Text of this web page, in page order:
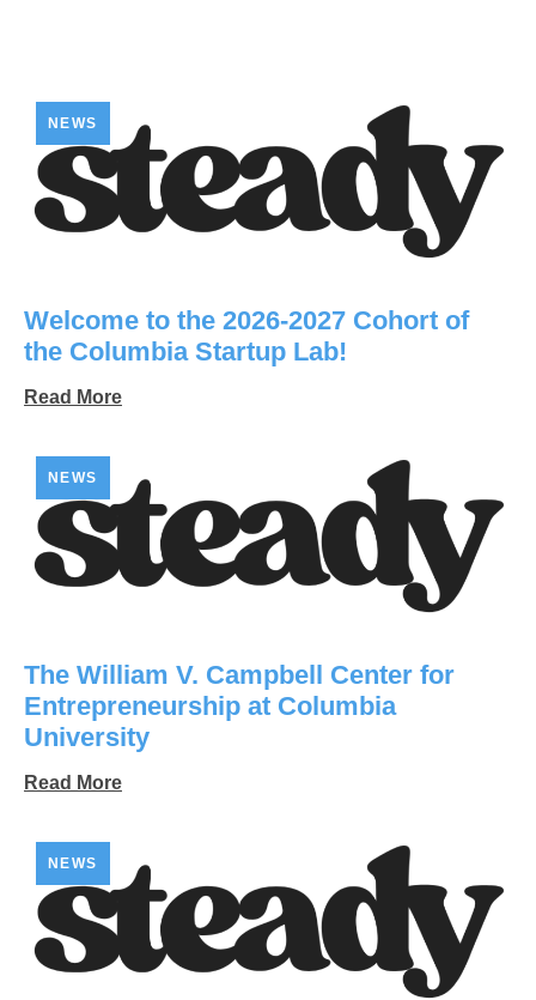
NEWS
Welcome to the 2026-2027 Cohort of
the Columbia Startup Lab!
Read More
NEWS
The William V. Campbell Center for
Entrepreneurship at Columbia
University
Read More
NEWS